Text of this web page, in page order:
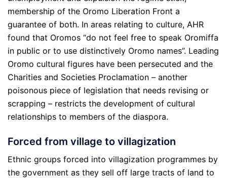
membership of the Oromo Liberation Front a
guarantee of both. In areas relating to culture, AHR
found that Oromos “do not feel free to speak Oromiffa
in public or to use distinctively Oromo names”. Leading
Oromo cultural figures have been persecuted and the
Charities and Societies Proclamation – another
poisonous piece of legislation that needs revising or
scrapping – restricts the development of cultural
relationships to members of the diaspora.
Forced from village to villagization
Ethnic groups forced into villagization programmes by
the government as they sell off large tracts of land to